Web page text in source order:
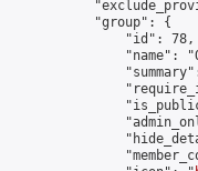
            "group": {
                "id": 78,
"name":